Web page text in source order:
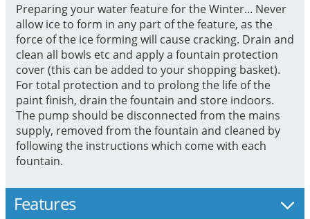
Preparing your water feature for the Winter... Never
allow ice to form in any part of the feature, as the
force of the ice forming will cause cracking. Drain and
clean all bowls etc and apply a fountain protection
cover (this can be added to your shopping basket).
For total protection and to prolong the life of the
paint finish, drain the fountain and store indoors.
The pump should be disconnected from the mains
supply, removed from the fountain and cleaned by
following the instructions which come with each
fountain.
Features